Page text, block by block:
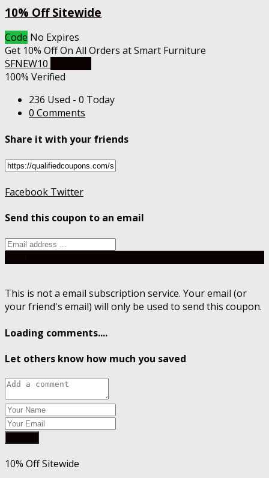
10% Off Sitewide
Code No Expires
Get 10% Off On All Orders at Smart Furniture
SFNEW10
100% Verified
236 Used - 0 Today
0 Comments
Share it with your friends
Facebook Twitter
Send this coupon to an email
This is not a email subscription service. Your email (or
your friend's email) will only be used to send this coupon.
Loading comments....
Let others know how much you saved
10% Off Sitewide